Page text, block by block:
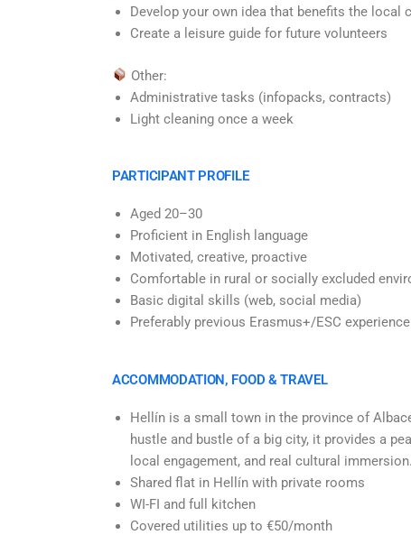
Develop your own idea that benefits the local
Create a leisure guide for future volunteers
Other:
Administrative tasks (infopacks, contracts)
Light cleaning once a week
PARTICIPANT PROFILE
Aged 20–30
Proficient in English language
Motivated, creative, proactive
Comfortable in rural or socially excluded
Basic digital skills (web, social media)
Preferably previous Erasmus+/ESC experience
ACCOMMODATION, FOOD & TRAVEL
Hellín is a small town in the province of
hustle and bustle of a big city, it provides a
local engagement, and real cultural immersion.
Shared flat in Hellín with private rooms
WI-FI and full kitchen
Covered utilities up to €50/month